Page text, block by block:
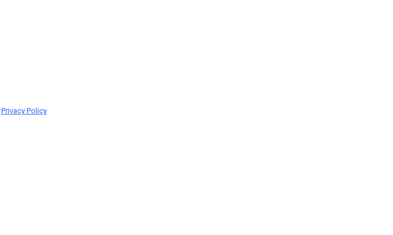
Privacy Policy